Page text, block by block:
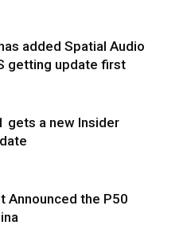
added Spatial Audio
getting update first
gets a new Insider
Announced the P50